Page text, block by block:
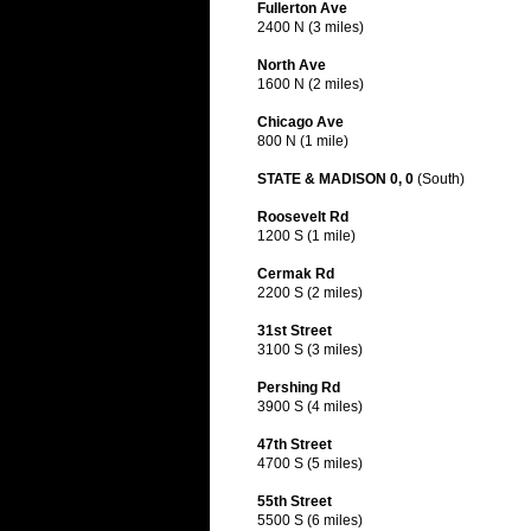
Fullerton Ave
2400 N (3 miles)
North Ave
1600 N (2 miles)
Chicago Ave
800 N (1 mile)
STATE & MADISON 0, 0 (South)
Roosevelt Rd
1200 S (1 mile)
Cermak Rd
2200 S (2 miles)
31st Street
3100 S (3 miles)
Pershing Rd
3900 S (4 miles)
47th Street
4700 S (5 miles)
55th Street
5500 S (6 miles)